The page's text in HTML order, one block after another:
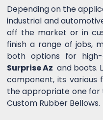
Depending on the
industrial and
off the market or in
finish a range of jobs,
both options for high-
Surprise Az and boots.
component, its various
the appropriate one for
Custom Rubber Bellows.